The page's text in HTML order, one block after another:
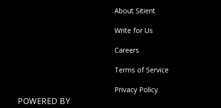
About Sitient
Write for Us
Careers
Terms of Service
Privacy Policy
POWERED BY